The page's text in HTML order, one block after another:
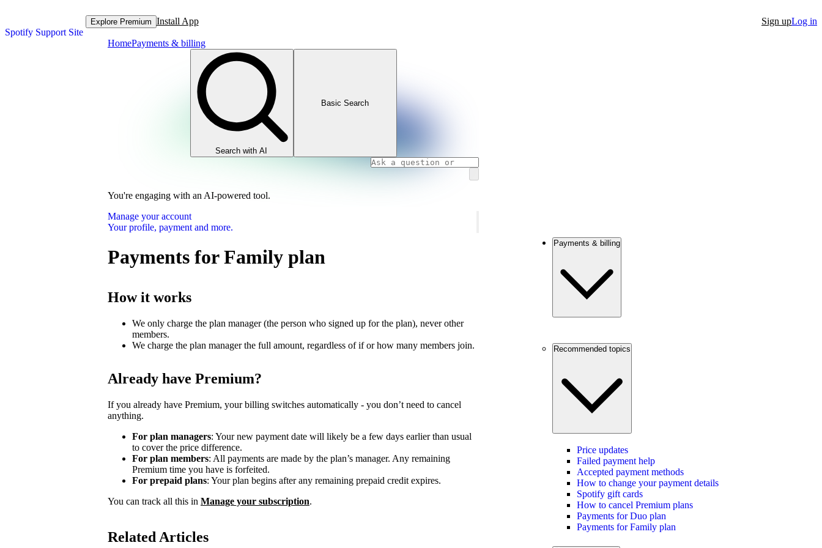
Spotify Support Site
Explore Premium Install App Sign upLog in
HomePayments & billing
Search with AI
Basic Search
You're engaging with an AI-powered tool.
Manage your account
Your profile, payment and more.
Payments for Family plan
How it works
We only charge the plan manager (the person who signed up for the plan), never other
members.
We charge the plan manager the full amount, regardless of if or how many members join.
Already have Premium?
If you already have Premium, your billing switches automatically - you don’t need to cancel
anything.
For plan managers: Your new payment date will likely be a few days earlier than usual
to cover the price difference.
For plan members: All payments are made by the plan’s manager. Any remaining
Premium time you have is forfeited.
For prepaid plans: Your plan begins after any remaining prepaid credit expires.
You can track all this in Manage your subscription.
Related Articles
Payments & billing
Recommended topics
Price updates
Failed payment help
Accepted payment methods
How to change your payment details
Spotify gift cards
How to cancel Premium plans
Payments for Duo plan
Payments for Family plan